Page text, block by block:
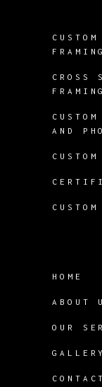
FRAMING
CROSS
FRAMING
AND
HOME
ABOUT
OUR
GALLERY